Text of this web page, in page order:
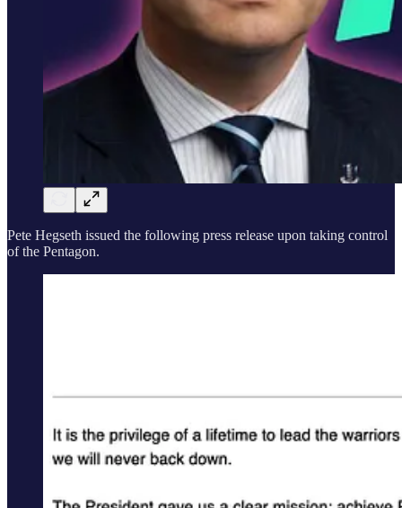
Pete Hegseth issued the following press release upon taking control
of the Pentagon.